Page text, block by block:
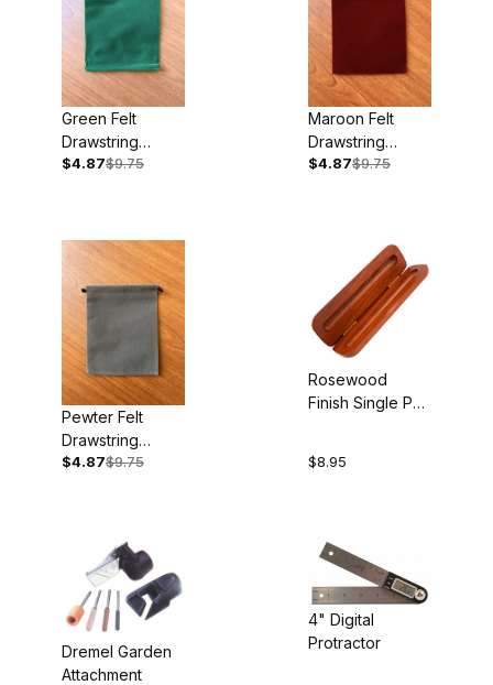
Green Felt
Drawstring
Pouches 5pk
$4.87$9.75
Maroon Felt
Drawstring
Pouches 5pk
$4.87$9.75
Pewter Felt
Drawstring
Pouches 5pk
$4.87$9.75
Rosewood
Finish Single Pen
$8.95
Dremel Garden
Attachment
4" Digital
Protractor